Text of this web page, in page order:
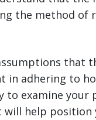
the method of
that
in adhering to
examine your
will help